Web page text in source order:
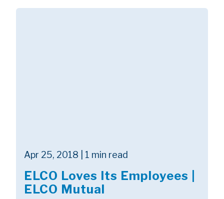
Apr 25, 2018 | 1 min read
ELCO Loves Its Employees |
ELCO Mutual